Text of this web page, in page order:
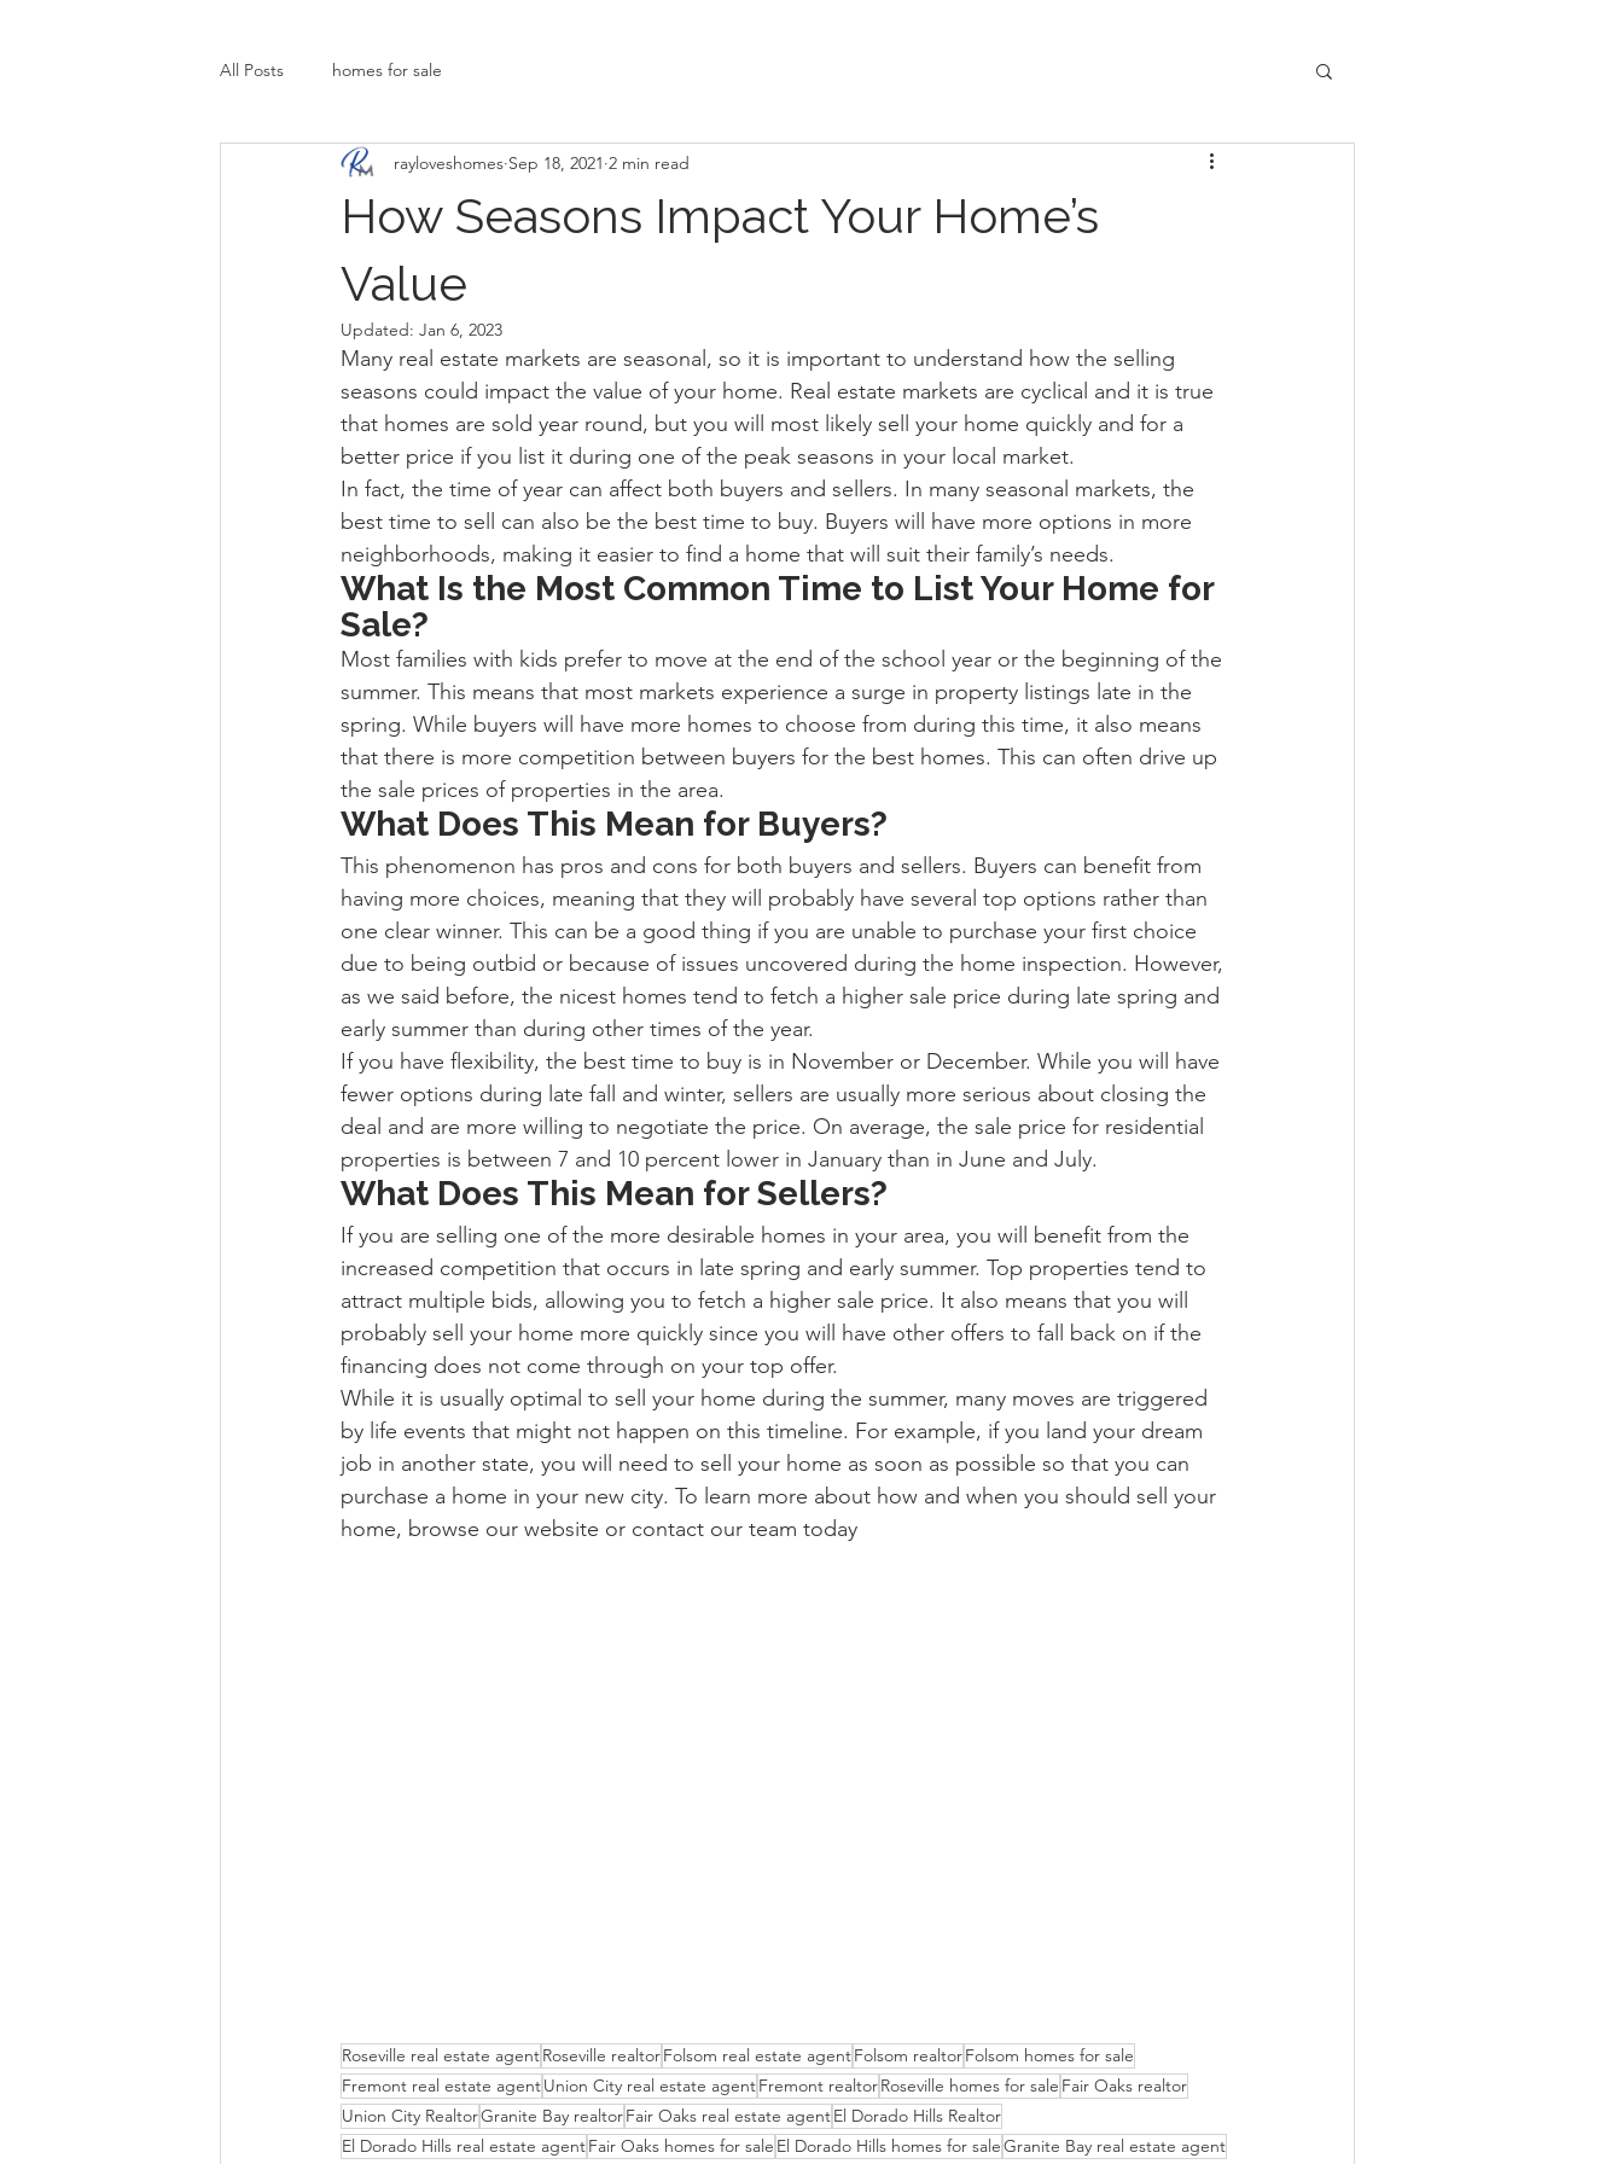
All Posts homes for sale
How Seasons Impact Your Home’s
Value
rayloveshomes Sep 18, 2021 2 min read
Updated: Jan 6, 2023
Many real estate markets are seasonal, so it is important to understand how the selling
seasons could impact the value of your home. Real estate markets are cyclical and it is true
that homes are sold year round, but you will most likely sell your home quickly and for a
better price if you list it during one of the peak seasons in your local market.
In fact, the time of year can affect both buyers and sellers. In many seasonal markets, the
best time to sell can also be the best time to buy. Buyers will have more options in more
neighborhoods, making it easier to find a home that will suit their family’s needs.
What Is the Most Common Time to List Your Home for
Sale?
Most families with kids prefer to move at the end of the school year or the beginning of the
summer. This means that most markets experience a surge in property listings late in the
spring. While buyers will have more homes to choose from during this time, it also means
that there is more competition between buyers for the best homes. This can often drive up
the sale prices of properties in the area.
What Does This Mean for Buyers?
This phenomenon has pros and cons for both buyers and sellers. Buyers can benefit from
having more choices, meaning that they will probably have several top options rather than
one clear winner. This can be a good thing if you are unable to purchase your first choice
due to being outbid or because of issues uncovered during the home inspection. However,
as we said before, the nicest homes tend to fetch a higher sale price during late spring and
early summer than during other times of the year.
If you have flexibility, the best time to buy is in November or December. While you will have
fewer options during late fall and winter, sellers are usually more serious about closing the
deal and are more willing to negotiate the price. On average, the sale price for residential
properties is between 7 and 10 percent lower in January than in June and July.
What Does This Mean for Sellers?
If you are selling one of the more desirable homes in your area, you will benefit from the
increased competition that occurs in late spring and early summer. Top properties tend to
attract multiple bids, allowing you to fetch a higher sale price. It also means that you will
probably sell your home more quickly since you will have other offers to fall back on if the
financing does not come through on your top offer.
While it is usually optimal to sell your home during the summer, many moves are triggered
by life events that might not happen on this timeline. For example, if you land your dream
job in another state, you will need to sell your home as soon as possible so that you can
purchase a home in your new city. To learn more about how and when you should sell your
home, browse our website or contact our team today
Roseville real estate agentRoseville realtorFolsom real estate agentFolsom realtorFolsom homes for sale
Fremont real estate agentUnion City real estate agentFremont realtorRoseville homes for sale Fair Oaks realtor
Union City RealtorGranite Bay realtorFair Oaks real estate agentEl Dorado Hills Realtor
El Dorado Hills real estate agentFair Oaks homes for sale El Dorado Hills homes for saleGranite Bay real estate agent